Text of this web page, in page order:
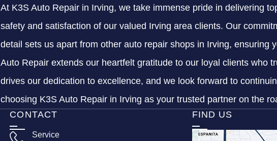
At K3S Auto Repair in Irving, we take immense pride in delivering
safety and satisfaction of our valued Irving area clients. Our
detail sets us apart from other auto repair shops in Irving, ensuring
Auto Repair extends our heartfelt gratitude to our loyal clients who
drives our dedication to excellence, and we look forward to
choosing K3S Auto Repair in Irving as your trusted partner on the
CONTACT
Service
FIND US